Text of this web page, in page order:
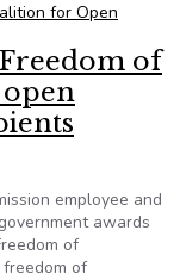
for Open
of
employee and
awards
of
of